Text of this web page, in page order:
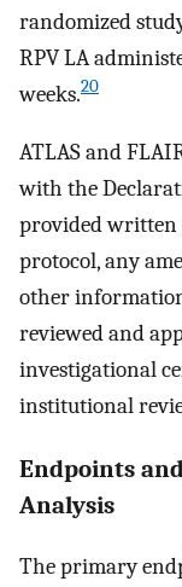
randomized
RPV LA
weeks.20
ATLAS and
with the
provided written
protocol, any
other
reviewed and
investigational
institutional
Endpoints
Analysis
The primary